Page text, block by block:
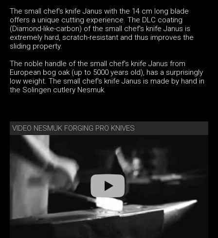
The small chef's knife Janus with the 14 cm long blade
offers a unique cutting experience. The DLC coating
(Diamond-like-carbon) of the small chef's knife Janus is
extremely hard, scratch-resistant and thus improves the
sliding property.
The noble handle of the small chef's knife Janus from
European bog oak (up to 5000 years old), has a surprisingly
low weight. The small chef's knife Janus is made by hand in
the Solingen cutlery Nesmuk.
VIDEO NESMUK FORGING PRO KNIVES